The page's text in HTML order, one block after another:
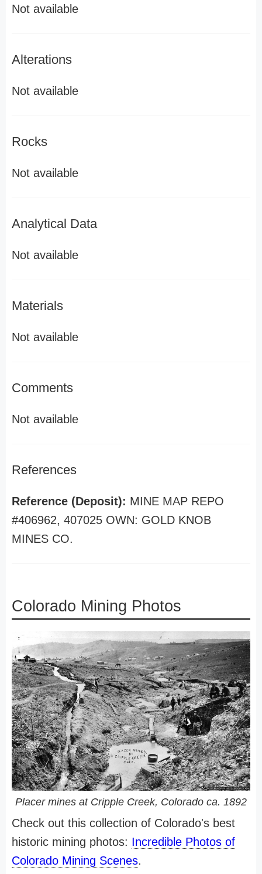
Not available
Alterations
Not available
Rocks
Not available
Analytical Data
Not available
Materials
Not available
Comments
Not available
References
Reference (Deposit): MINE MAP REPO
#406962, 407025 OWN: GOLD KNOB
MINES CO.
Colorado Mining Photos
Placer mines at Cripple Creek, Colorado ca. 1892
Check out this collection of Colorado's best
historic mining photos: Incredible Photos of
Colorado Mining Scenes.